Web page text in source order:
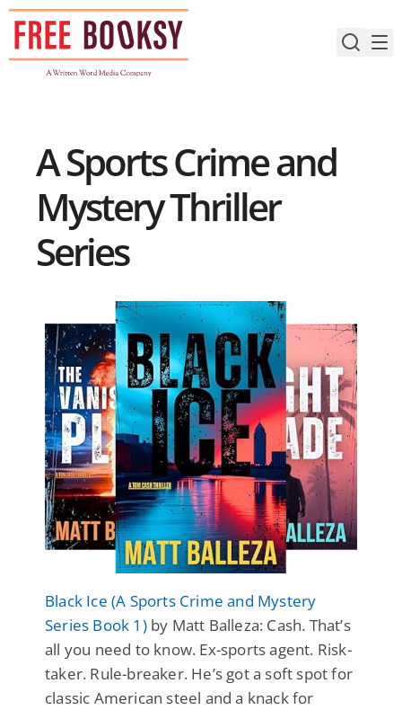
Skip
content
A Sports Crime and
Mystery Thriller
Series
Black Ice (A Sports Crime and Mystery
Series Book 1)by Matt Balleza: Cash. That’s
all you need to know. Ex-sports agent. Risk-
taker. Rule-breaker. He’s got a soft spot for
classic American steel and a knack for